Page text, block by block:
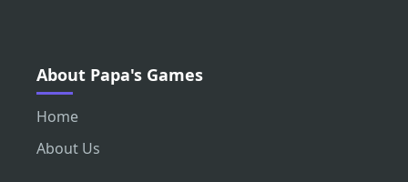
About Papa's Games
Home
About Us